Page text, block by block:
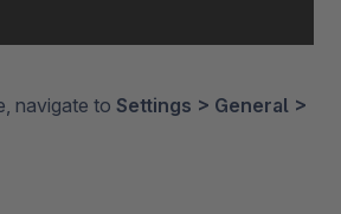
navigate to Settings > General >